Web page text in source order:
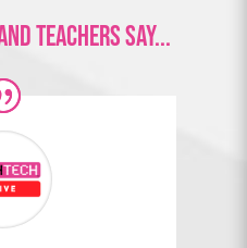
Teachers Say...